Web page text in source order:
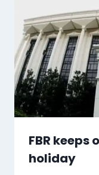
FBR keeps
holiday